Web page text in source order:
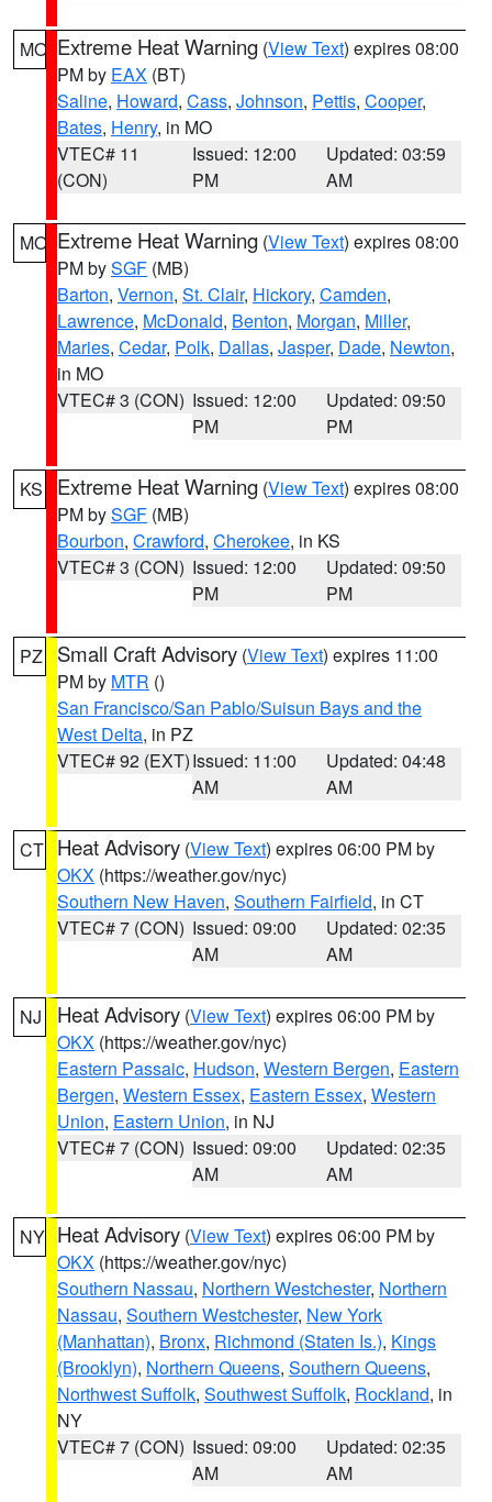
MO Extreme Heat Warning (View Text) expires 08:00
PM by EAX (BT)
Saline, Howard, Cass, Johnson, Pettis, Cooper,
Bates, Henry, in MO
VTEC# 11
(CON)
Issued: 12:00
PM
Updated: 03:59
AM
MO Extreme Heat Warning (View Text) expires 08:00
PM bySGF (MB)
Barton, Vernon, St. Clair, Hickory, Camden,
Lawrence, McDonald, Benton, Morgan, Miller,
Maries, Cedar, Polk, Dallas, Jasper, Dade, Newton,
in MO
VTEC# 3 (CON) Issued: 12:00
PM
Updated: 09:50
PM
KS Extreme Heat Warning (View Text) expires 08:00
PM bySGF (MB)
Bourbon, Crawford, Cherokee, in KS
VTEC# 3 (CON) Issued: 12:00
PM
Updated: 09:50
PM
PZ Small Craft Advisory (View Text) expires 11:00
PM by MTR ()
San Francisco/San Pablo/Suisun Bays and the
West Delta, in PZ
VTEC# 92 (EXT)Issued: 11:00
AM
Updated: 04:48
AM
CT Heat Advisory (View Text) expires 06:00 PM by
OKX (https://weather.gov/nyc)
Southern New Haven, Southern Fairfield, in CT
VTEC# 7 (CON) Issued: 09:00
AM
Updated: 02:35
AM
NJ Heat Advisory (View Text) expires 06:00 PM by
OKX (https://weather.gov/nyc)
Eastern Passaic, Hudson, Western Bergen, Eastern
Bergen, Western Essex, Eastern Essex, Western
Union, Eastern Union, in NJ
VTEC# 7 (CON) Issued: 09:00
AM
Updated: 02:35
AM
NY Heat Advisory (View Text) expires 06:00 PM by
OKX (https://weather.gov/nyc)
Southern Nassau, Northern Westchester, Northern
Nassau, Southern Westchester, New York
(Manhattan), Bronx, Richmond (Staten Is.), Kings
(Brooklyn), Northern Queens, Southern Queens,
Northwest Suffolk, Southwest Suffolk, Rockland, in
NY
VTEC# 7 (CON) Issued: 09:00
AM
Updated: 02:35
AM